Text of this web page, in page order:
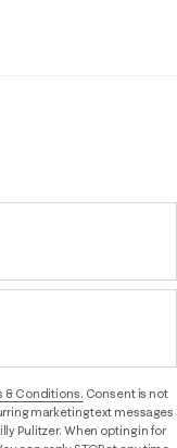
& Conditions. Consent is not
marketing text messages
Pulitzer. When opting in for